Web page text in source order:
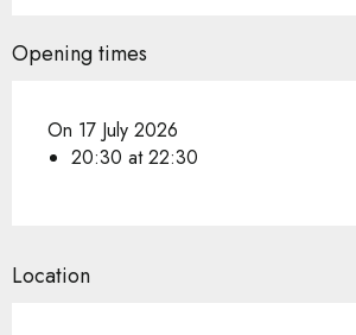
Opening times
On 17 July 2026
20:30 at 22:30
Location